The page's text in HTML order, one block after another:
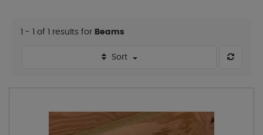
1 - 1 of 1 results for Beams
Sort